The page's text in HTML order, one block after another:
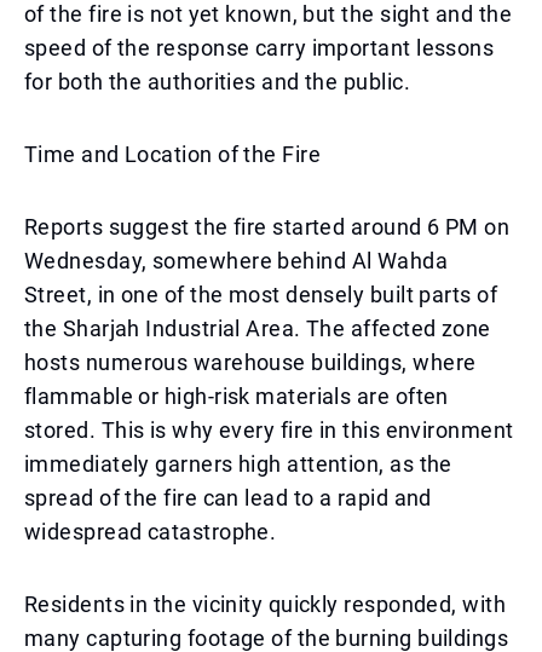
of the fire is not yet known, but the sight and the
speed of the response carry important lessons
for both the authorities and the public.
Time and Location of the Fire
Reports suggest the fire started around 6 PM on
Wednesday, somewhere behind Al Wahda
Street, in one of the most densely built parts of
the Sharjah Industrial Area. The affected zone
hosts numerous warehouse buildings, where
flammable or high-risk materials are often
stored. This is why every fire in this environment
immediately garners high attention, as the
spread of the fire can lead to a rapid and
widespread catastrophe.
Residents in the vicinity quickly responded, with
many capturing footage of the burning buildings